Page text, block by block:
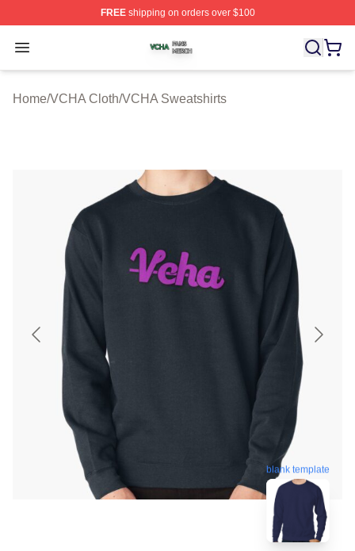
FREEshipping on orders over $100
Open menu
VCHA Shop ⚡️ Officially Licensed VCHA Merch Store
Home/VCHA Cloth/VCHA Sweatshirts
blank template